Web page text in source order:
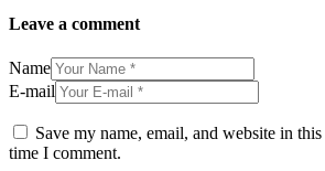
Leave a comment
Name
E-mail
Save my name, email, and website in
time I comment.